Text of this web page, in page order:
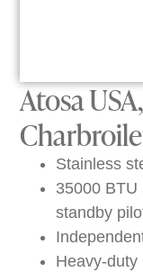
Atosa
Stainless
35000 BTU
standby
Heavy-duty